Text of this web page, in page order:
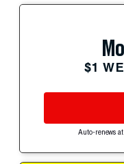
$1
Auto-renews